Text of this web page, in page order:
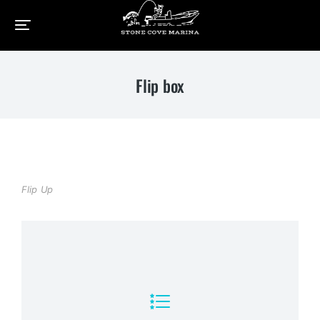
You are here: Home Elements Flip box
Flip box
Flip Up
View Details